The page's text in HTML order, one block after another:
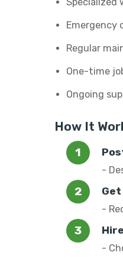
Emergency
Regular
One-time
Ongoing
How It
-
-
-